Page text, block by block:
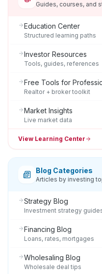
Guides, courses, and
Education Center
Structured learning paths
Investor Resources
Tools, guides, references
Free Tools for
Realtor + broker toolkit
Market Insights
Live market data
View Learning Center
Blog Categories
Articles by investing
Strategy Blog
Investment strategy
Financing Blog
Loans, rates, mortgages
Wholesaling Blog
Wholesale deal tips